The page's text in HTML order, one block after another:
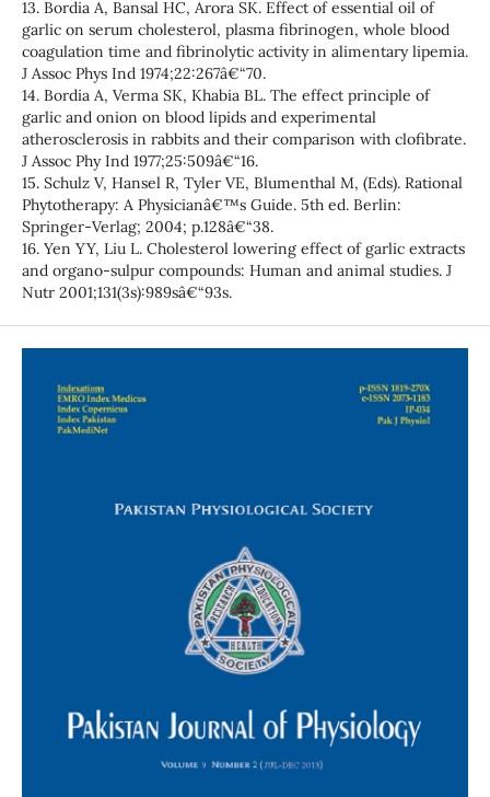
13. Bordia A, Bansal HC, Arora SK. Effect of essential oil of
garlic on serum cholesterol, plasma fibrinogen, whole blood
coagulation time and fibrinolytic activity in alimentary lipemia.
J Assoc Phys Ind 1974;22:267â€“70.
14. Bordia A, Verma SK, Khabia BL. The effect principle of
garlic and onion on blood lipids and experimental
atherosclerosis in rabbits and their comparison with clofibrate.
J Assoc Phy Ind 1977;25:509â€“16.
15. Schulz V, Hansel R, Tyler VE, Blumenthal M, (Eds). Rational
Phytotherapy: A Physicianâ€™s Guide. 5th ed. Berlin:
Springer-Verlag; 2004; p.128â€“38.
16. Yen YY, Liu L. Cholesterol lowering effect of garlic extracts
and organo-sulpur compounds: Human and animal studies. J
Nutr 2001;131(3s):989sâ€“93s.